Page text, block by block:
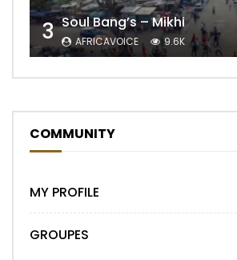
3 Soul Bang’s – Mikhi
AFRICAVOICE 9.6K
COMMUNITY
MY PROFILE
GROUPES